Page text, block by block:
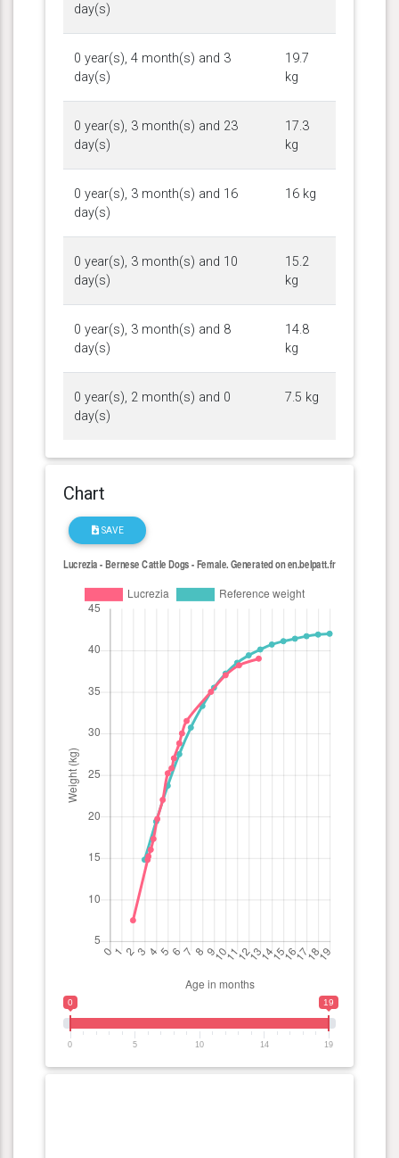
day(s)
0 year(s), 4 month(s) and 3
day(s)
19.7
kg
0 year(s), 3 month(s) and 23
day(s)
17.3
kg
0 year(s), 3 month(s) and 16
day(s)
16 kg
0 year(s), 3 month(s) and 10
day(s)
15.2
kg
0 year(s), 3 month(s) and 8
day(s)
14.8
kg
0 year(s), 2 month(s) and 0
day(s)
7.5 kg
Chart
SAVE
0 19
0 5 10 14 19